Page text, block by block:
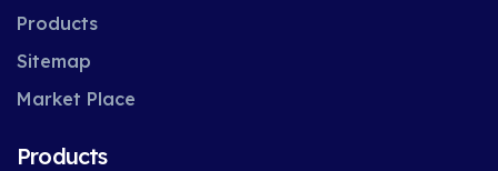
Products
Sitemap
Market Place
Products